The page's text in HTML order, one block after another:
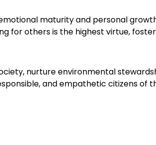
maturity and personal
for others is the highest virtue,
nurture environmental
and empathetic citizens of